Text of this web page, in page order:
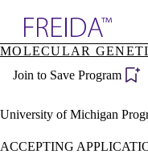
Specialties
Directory
MOLECULAR
Join to Save Program
University of Michigan
ACCEPTING